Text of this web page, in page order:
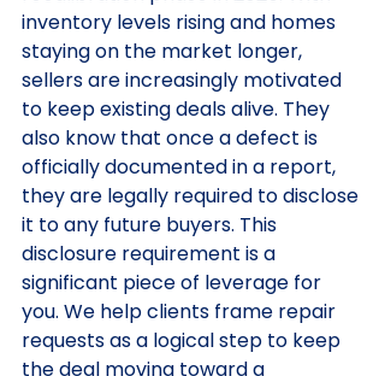
inventory levels rising and homes
staying on the market longer,
sellers are increasingly motivated
to keep existing deals alive. They
also know that once a defect is
officially documented in a report,
they are legally required to disclose
it to any future buyers. This
disclosure requirement is a
significant piece of leverage for
you. We help clients frame repair
requests as a logical step to keep
the deal moving toward a